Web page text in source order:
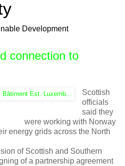
Development
connection to
Scottish
officials
said they
were working with Norway
energy grids across the North
of Scottish and Southern
of a partnership agreement